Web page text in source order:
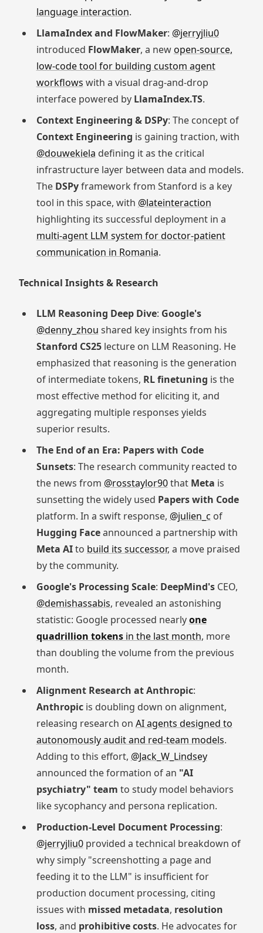
language interaction.
LlamaIndex and FlowMaker: @jerryjliu0
introduced FlowMaker, a newopen-source,
low-code tool for building custom agent
workflows with a visual drag-and-drop
interface powered by LlamaIndex.TS.
Context Engineering & DSPy: The concept of
Context Engineering is gaining traction, with
@douwekiela defining it as the critical
infrastructure layer between data and models.
The DSPyframework from Stanford is a key
tool in this space, with @lateinteraction
highlighting its successful deployment in a
multi-agent LLM system for doctor-patient
communication in Romania.
Technical Insights & Research
LLM Reasoning Deep Dive: Google's
@denny_zhou shared key insights from his
Stanford CS25lecture on LLM Reasoning. He
emphasized that reasoning is the generation
of intermediate tokens, RL finetuning is the
most effective method for eliciting it, and
aggregating multiple responses yields
superior results.
The End of an Era: Papers with Code
Sunsets: The research community reacted to
the news from @rosstaylor90that Meta is
sunsetting the widely used Papers with Code
platform. In a swift response, @julien_c of
Hugging Faceannounced a partnership with
Meta AIto build its successor, a move praised
by the community.
Google's Processing Scale: DeepMind'sCEO,
@demishassabis, revealed an astonishing
statistic: Google processed nearlyone
quadrillion tokensin the last month, more
than doubling the volume from the previous
month.
Alignment Research at Anthropic:
Anthropicis doubling down on alignment,
releasing research on AI agents designed to
autonomously audit and red-team models.
Adding to this effort, @Jack_W_Lindsey
announced the formation of an "AI
psychiatry" team to study model behaviors
like sycophancy and persona replication.
Production-Level Document Processing:
@jerryjliu0provided a technical breakdown of
why simply "screenshotting a page and
feeding it to the LLM" is insufficient for
production document processing, citing
issues with missed metadata, resolution
loss, and prohibitive costs. He advocates for